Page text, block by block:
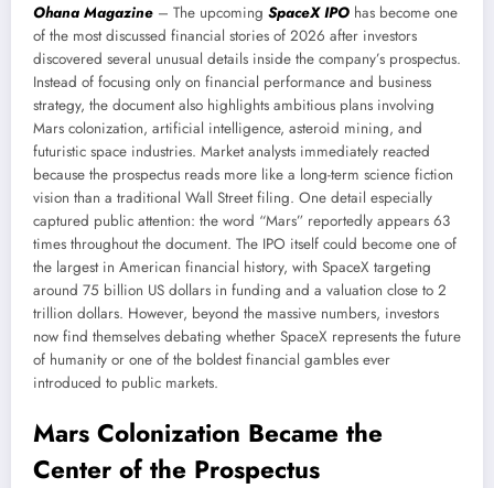
Ohana Magazine – The upcoming SpaceX IPO has become one
of the most discussed financial stories of 2026 after investors
discovered several unusual details inside the company’s prospectus.
Instead of focusing only on financial performance and business
strategy, the document also highlights ambitious plans involving
Mars colonization, artificial intelligence, asteroid mining, and
futuristic space industries. Market analysts immediately reacted
because the prospectus reads more like a long-term science fiction
vision than a traditional Wall Street filing. One detail especially
captured public attention: the word “Mars” reportedly appears 63
times throughout the document. The IPO itself could become one of
the largest in American financial history, with SpaceX targeting
around 75 billion US dollars in funding and a valuation close to 2
trillion dollars. However, beyond the massive numbers, investors
now find themselves debating whether SpaceX represents the future
of humanity or one of the boldest financial gambles ever
introduced to public markets.
Mars Colonization Became the
Center of the Prospectus